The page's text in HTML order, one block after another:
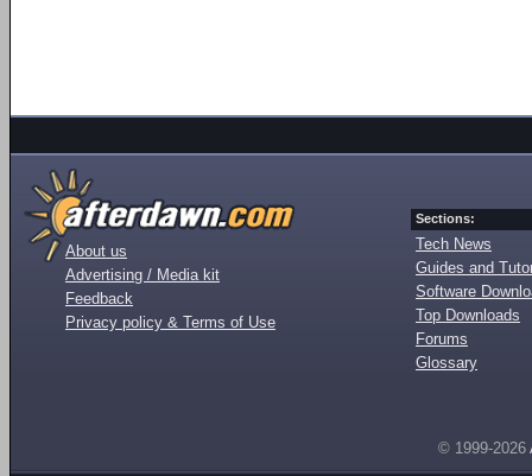
About us
Advertising / Media kit
Feedback
Privacy policy & Terms of Use
Sections:
Tech News
Guides and
Software
Top Downloads
Forums
Glossary
© 1999-2026